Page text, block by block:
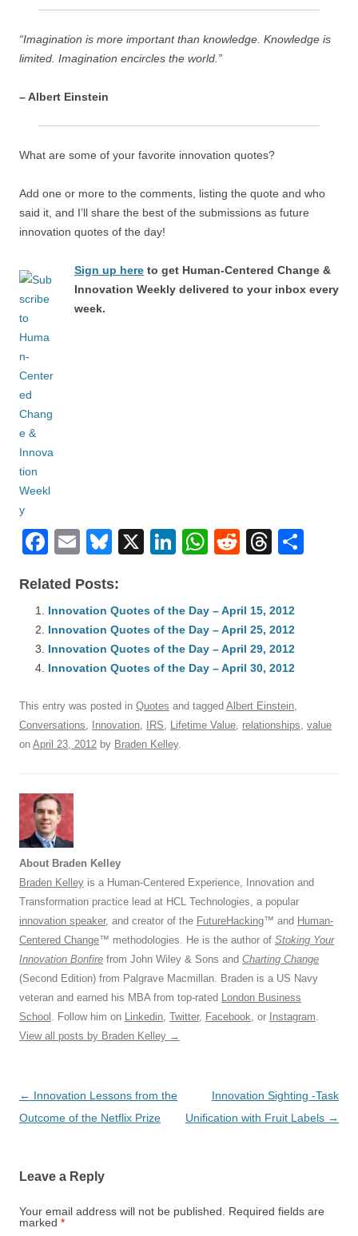
“Imagination is more important than knowledge. Knowledge is
limited. Imagination encircles the world.”
– Albert Einstein
What are some of your favorite innovation quotes?
Add one or more to the comments, listing the quote and who
said it, and I’ll share the best of the submissions as future
innovation quotes of the day!
Sign up here to get Human-Centered Change &
Innovation Weekly delivered to your inbox every
week.
F
c
e
b
o
o
k
E
ail
Bl
e
sk
y
X
Li
e
dI
n
W
s
A
p
R
di
t
T
a
d
s
Related Posts:
Innovation Quotes of the Day – April 15, 2012
Innovation Quotes of the Day – April 25, 2012
Innovation Quotes of the Day – April 29, 2012
Innovation Quotes of the Day – April 30, 2012
This entry was posted in Quotes and tagged Albert Einstein,
Conversations, Innovation, IRS, Lifetime Value, relationships, value
on April 23, 2012 by Braden Kelley.
About Braden Kelley
Braden Kelley is a Human-Centered Experience, Innovation and
Transformation practice lead at HCL Technologies, a popular
innovation speaker, and creator of the FutureHacking™ and Human-
Centered Change™ methodologies. He is the author of Stoking Your
Innovation Bonfire from John Wiley & Sons and Charting Change
(Second Edition) from Palgrave Macmillan. Braden is a US Navy
veteran and earned his MBA from top-rated London Business
School . Follow him on Linkedin, Twitter, Facebook, or Instagram.
View all posts by Braden Kelley →
Post
navigation
← Innovation Lessons from the
Outcome of the Netflix Prize
Innovation Sighting -Task
Unification with Fruit Labels →
Leave a Reply
Your email address will not be published.
Required fields are
marked *